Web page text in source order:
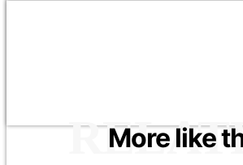
More like